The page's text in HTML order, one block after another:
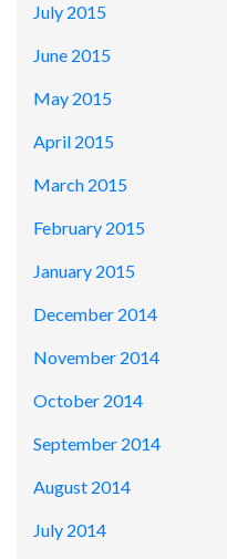
July 2015
June 2015
May 2015
April 2015
March 2015
February 2015
January 2015
December 2014
November 2014
October 2014
September 2014
August 2014
July 2014